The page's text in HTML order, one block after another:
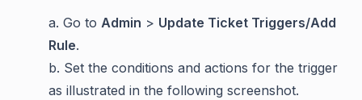
a. Go to Admin > Update Ticket Triggers/Add
Rule.
b. Set the conditions and actions for the trigger
as illustrated in the following screenshot.